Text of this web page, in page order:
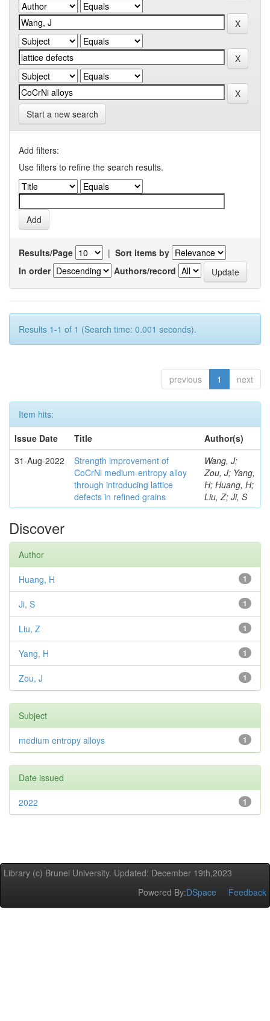
Start a new search
Add filters:
Use filters to refine the search results.
Results/Page | Sort items by
In order
Authors/record
Results 1-1 of 1 (Search time: 0.001 seconds).
previous 1 next
Item hits:
Issue Date
Title
Author(s)
31-Aug-2022
Strength improvement of
CoCrNi medium-entropy alloy
through introducing lattice
defects in refined grains
Wang, J;
Zou, J; Yang,
H; Huang, H;
Liu, Z; Ji, S
Discover
Author
1
Huang, H
1
Ji, S
1
Liu, Z
1
Yang, H
1
Zou, J
Subject
1
medium entropy alloys
Date issued
1
2022
Library (c) Brunel University. Updated: December 19th,2023
Powered By:DSpace Feedback